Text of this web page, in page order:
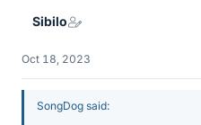
Sibilo
Oct 18, 2023
SongDog said: